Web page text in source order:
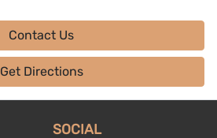
Contact Us
Get Directions
SOCIAL